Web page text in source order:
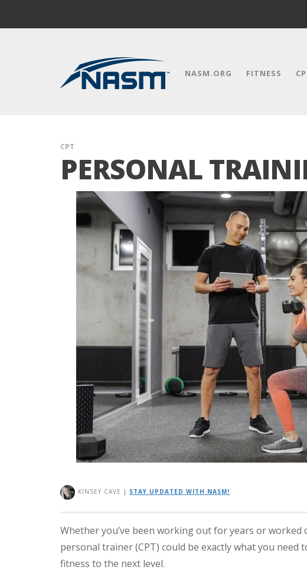
NASM.ORG FITNESS
CPT
PERSONAL
KINSEY CAVE | STAY UPDATED WITH NASM!
Whether you’ve been working out for years or
personal trainer (CPT) could be exactly what you
fitness to the next level.